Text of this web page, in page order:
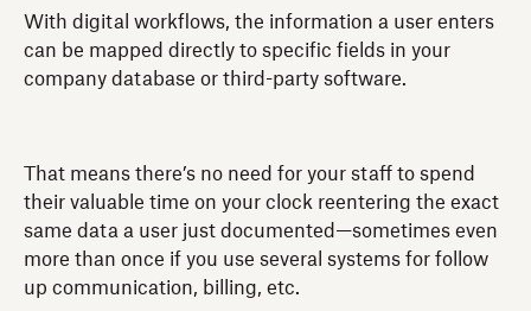
With digital workflows, the information a user enters
can be mapped directly to specific fields in your
company database or third-party software.
That means there’s no need for your staff to spend
their valuable time on your clock reentering the exact
same data a user just documented—sometimes even
more than once if you use several systems for follow
up communication, billing, etc.